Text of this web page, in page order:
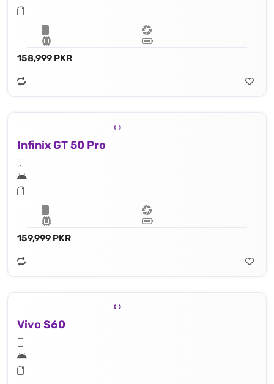
158,999 PKR
Infinix GT 50 Pro
159,999 PKR
Vivo S60